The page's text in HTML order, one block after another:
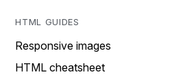
HTML GUIDES
Responsive images
HTML cheatsheet